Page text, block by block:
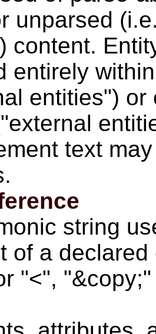
unparsed
content.
entirely
entities")
text
string
of a
"<",